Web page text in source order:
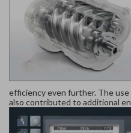
efficiency even further. The
also contributed to additional